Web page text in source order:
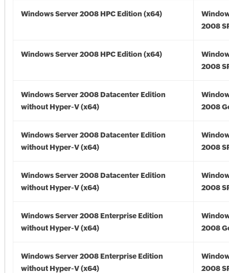
Windows Server 2008 HPC Edition (x64)
2008
Windows Server 2008 HPC Edition (x64)
2008
Windows Server 2008 Datacenter Edition
without Hyper-V (x64)
2008
Windows Server 2008 Datacenter Edition
without Hyper-V (x64)
2008
Windows Server 2008 Datacenter Edition
without Hyper-V (x64)
2008
Windows Server 2008 Enterprise Edition
without Hyper-V (x64)
2008
Windows Server 2008 Enterprise Edition
without Hyper-V (x64)
2008